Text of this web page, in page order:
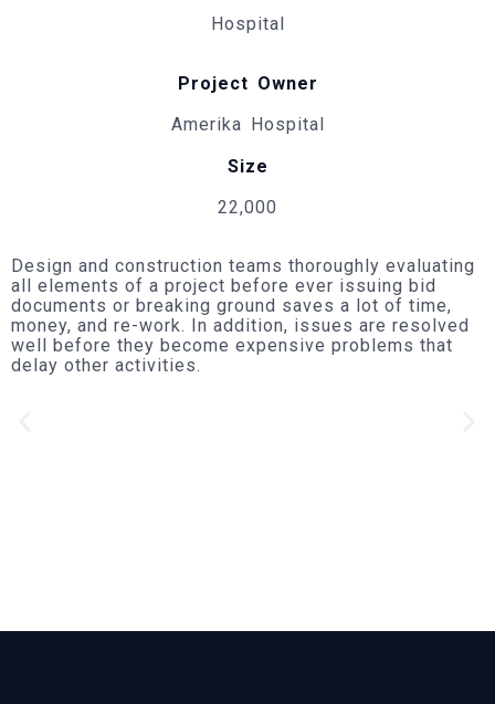
Hospital
Project Owner
Amerika Hospital
Size
22,000
Design and construction teams thoroughly evaluating
all elements of a project before ever issuing bid
documents or breaking ground saves a lot of time,
money, and re-work. In addition, issues are resolved
well before they become expensive problems that
delay other activities.